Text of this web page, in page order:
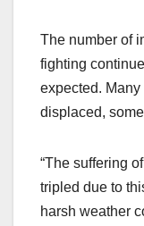
The number of
fighting
expected.
displaced,
“The suffering
tripled due to
harsh weather